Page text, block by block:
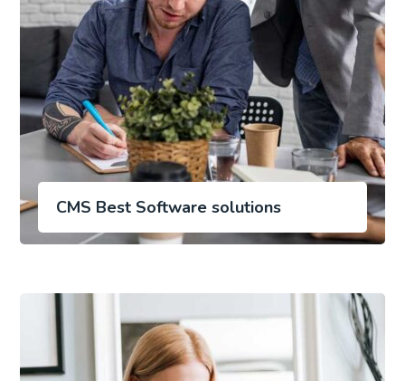
CMS Best Software solutions